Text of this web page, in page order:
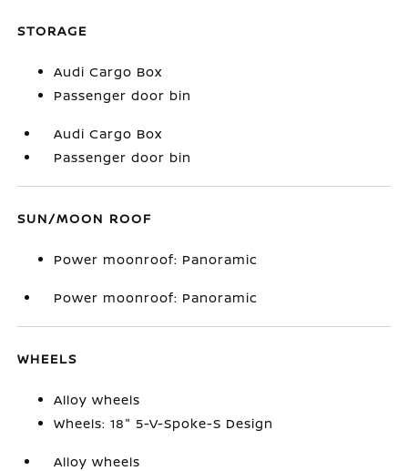
STORAGE
Audi Cargo Box
Passenger door bin
Audi Cargo Box
Passenger door bin
SUN/MOON ROOF
Power moonroof: Panoramic
Power moonroof: Panoramic
WHEELS
Alloy wheels
Wheels: 18" 5-V-Spoke-S Design
Alloy wheels